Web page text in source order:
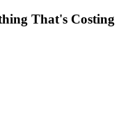
That's Costing